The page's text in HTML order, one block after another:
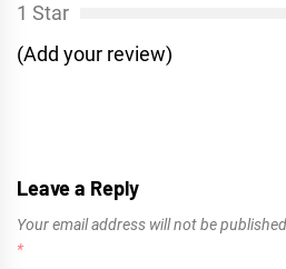
1 Star
(Add your review)
Leave a Reply
Your email address will not be
*